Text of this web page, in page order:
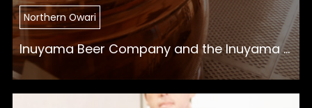
Northern Owari
Inuyama Beer Company and the Inuyama ...